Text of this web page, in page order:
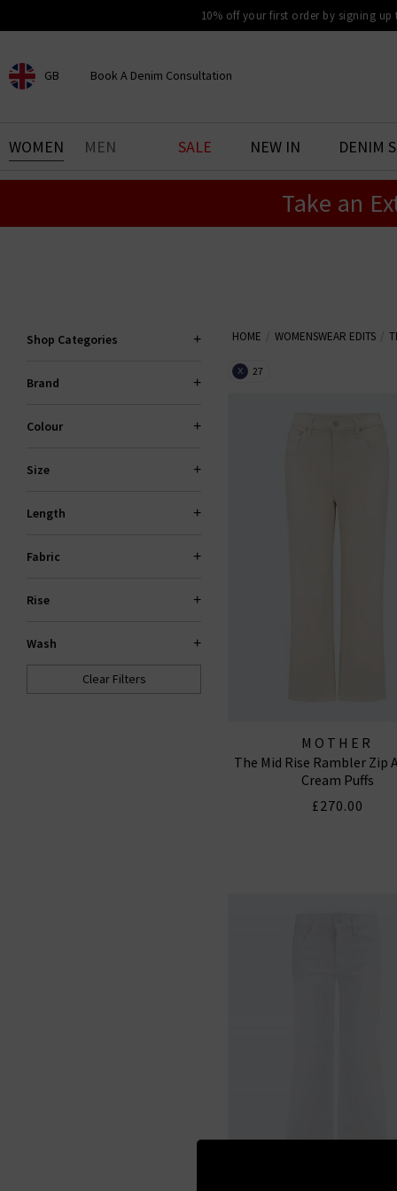
10% off your first order by signing up
GB
CHOOSE YOUR LOCATION
Book A Denim Consultation
BOOK YOUR DENIM
EXPERIENCE
WOMEN MEN SALE NEW IN DENIM
Take an
Shop Categories
Brand
Colour
Size
Length
Fabric
Rise
Wash
Clear Filters
HOME WOMENSWEAR EDITS
X 27
MOTHER
The Mid Rise Rambler Zip
Cream Puffs
£270.00